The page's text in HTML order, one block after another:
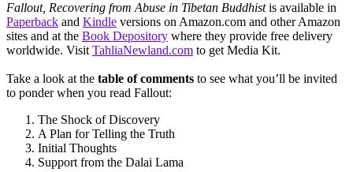
Fallout, Recovering from Abuse in Tibetan Buddhistis available in
Paperback and Kindle versions on Amazon.com and other Amazon
sites and at the Book Depository where they provide free delivery
worldwide. Visit TahliaNewland.com to get Media Kit.
Take a look at the table of comments to see what you’ll be invited
to ponder when you read Fallout:
The Shock of Discovery
A Plan for Telling the Truth
Initial Thoughts
Support from the Dalai Lama